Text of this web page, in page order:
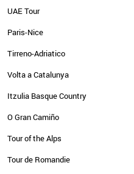
UAE Tour
Paris-Nice
Tirreno-Adriatico
Volta a Catalunya
Itzulia Basque Country
O Gran Camiño
Tour of the Alps
Tour de Romandie